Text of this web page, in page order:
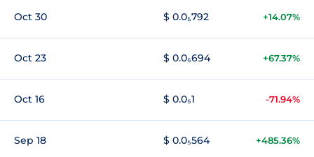
Oct 30 $ 0.0₅792 +14.07%
Oct 23 $ 0.0₅694 +67.37%
Oct 16 $ 0.0₅1 -71.94%
Sep 18 $ 0.0₅564 +485.36%